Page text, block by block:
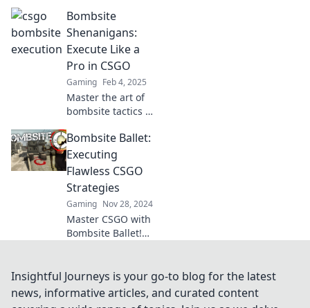
guide to flawless
strategies that will
elevate your
gameplay and
dominate the
competition!
Bombsite
Shenanigans:
Execute Like a
Pro in CSGO
Gaming Feb 4, 2025
Master the art of
bombsite tactics in
strategies and
elevate your
gameplay to new
heights. Join the
shenanigans now!
Bombsite Ballet:
Executing
Flawless CSGO
Strategies
Gaming Nov 28, 2024
Master CSGO with
Bombsite Ballet!
leave your
opponents in the
dust. Dive in and
Insightful Journeys is your go-to blog for the latest
news, informative articles, and curated content